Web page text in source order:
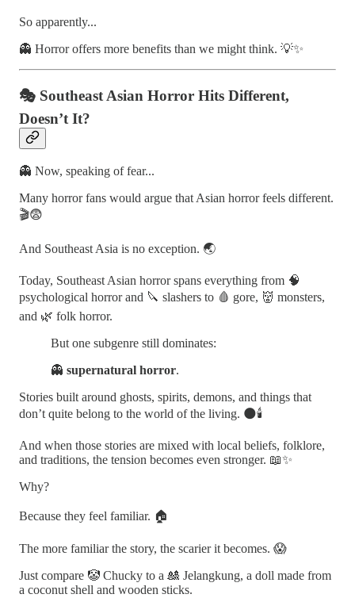
So apparently...
👻 Horror offers more benefits than we might think. 💡✨
🎭 Southeast Asian Horror Hits Different,
Doesn’t It?
👻 Now, speaking of fear...
Many horror fans would argue that Asian horror feels different.
🎬😨
And Southeast Asia is no exception. 🌏
Today, Southeast Asian horror spans everything from 🧠
psychological horror and 🔪 slashers to 🩸 gore, 👹 monsters,
and 🌿 folk horror.
But one subgenre still dominates:
👻 supernatural horror.
Stories built around ghosts, spirits, demons, and things that
don’t quite belong to the world of the living. 🌑🕯️
And when those stories are mixed with local beliefs, folklore,
and traditions, the tension becomes even stronger. 📖✨
Why?
Because they feel familiar. 🏠
The more familiar the story, the scarier it becomes. 😱
Just compare 🤡 Chucky to a 🎎 Jelangkung, a doll made from
a coconut shell and wooden sticks.